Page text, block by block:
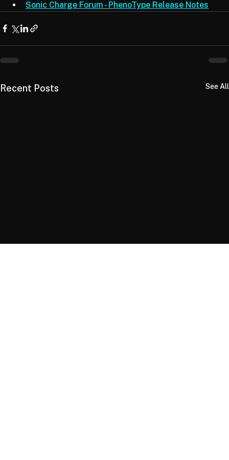
Synplant 2 Product Page